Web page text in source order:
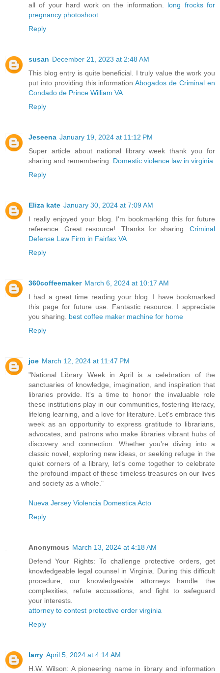
all of your hard work on the information. long frocks for
pregnancy photoshoot
Reply
susan December 21, 2023 at 2:48 AM
This blog entry is quite beneficial. I truly value the work you
put into providing this information.Abogados de Criminal en
Condado de Prince William VA
Reply
Jeseena January 19, 2024 at 11:12 PM
Super article about national library week thank you for
sharing and remembering. Domestic violence law in virginia
Reply
Eliza kate January 30, 2024 at 7:09 AM
I really enjoyed your blog. I'm bookmarking this for future
reference. Great resource!. Thanks for sharing. Criminal
Defense Law Firm in Fairfax VA
Reply
360coffeemaker March 6, 2024 at 10:17 AM
I had a great time reading your blog. I have bookmarked
this page for future use. Fantastic resource. I appreciate
you sharing. best coffee maker machine for home
Reply
joe March 12, 2024 at 11:47 PM
"National Library Week in April is a celebration of the
sanctuaries of knowledge, imagination, and inspiration that
libraries provide. It's a time to honor the invaluable role
these institutions play in our communities, fostering literacy,
lifelong learning, and a love for literature. Let's embrace this
week as an opportunity to express gratitude to librarians,
advocates, and patrons who make libraries vibrant hubs of
discovery and connection. Whether you're diving into a
classic novel, exploring new ideas, or seeking refuge in the
quiet corners of a library, let's come together to celebrate
the profound impact of these timeless treasures on our lives
and society as a whole."
Nueva Jersey Violencia Domestica Acto
Reply
Anonymous March 13, 2024 at 4:18 AM
Defend Your Rights: To challenge protective orders, get
knowledgeable legal counsel in Virginia. During this difficult
procedure, our knowledgeable attorneys handle the
complexities, refute accusations, and fight to safeguard
your interests.
attorney to contest protective order virginia
Reply
larry April 5, 2024 at 4:14 AM
H.W. Wilson: A pioneering name in library and information